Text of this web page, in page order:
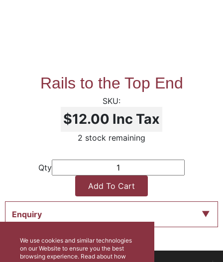
Rails to the Top End
$12.00 Inc Tax
2 stock remaining
Qty
Add To Cart
Enquiry
We use cookies and similar technologies
on our Website to ensure you the best
browsing experience. Read about how